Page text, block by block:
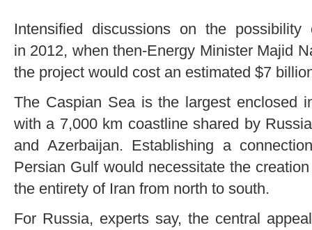
Intensified discussions on the possibility
in 2012, when then-Energy Minister Majid
the project would cost an estimated $7
The Caspian Sea is the largest enclosed
with a 7,000 km coastline shared by
and Azerbaijan. Establishing a
Persian Gulf would necessitate the
the entirety of Iran from north to south.
For Russia, experts say, the central